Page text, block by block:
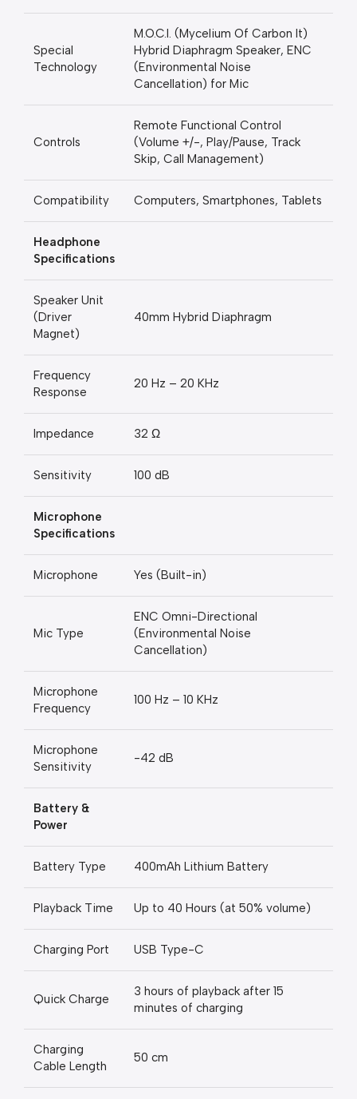
Special
Technology
M.O.C.I. (Mycelium Of Carbon It)
Hybrid Diaphragm Speaker, ENC
(Environmental Noise
Cancellation) for Mic
Controls
Remote Functional Control
(Volume +/-, Play/Pause, Track
Skip, Call Management)
Compatibility Computers, Smartphones, Tablets
Headphone
Specifications
Speaker Unit
(Driver
Magnet)
40mm Hybrid Diaphragm
Frequency
Response
20 Hz – 20 KHz
Impedance 32 Ω
Sensitivity 100 dB
Microphone
Specifications
Microphone Yes (Built-in)
Mic Type
ENC Omni-Directional
(Environmental Noise
Cancellation)
Microphone
Frequency
100 Hz – 10 KHz
Microphone
Sensitivity
-42 dB
Battery &
Power
Battery Type 400mAh Lithium Battery
Playback Time Up to 40 Hours (at 50% volume)
Charging Port USB Type-C
Quick Charge
3 hours of playback after 15
minutes of charging
Charging
Cable Length
50 cm